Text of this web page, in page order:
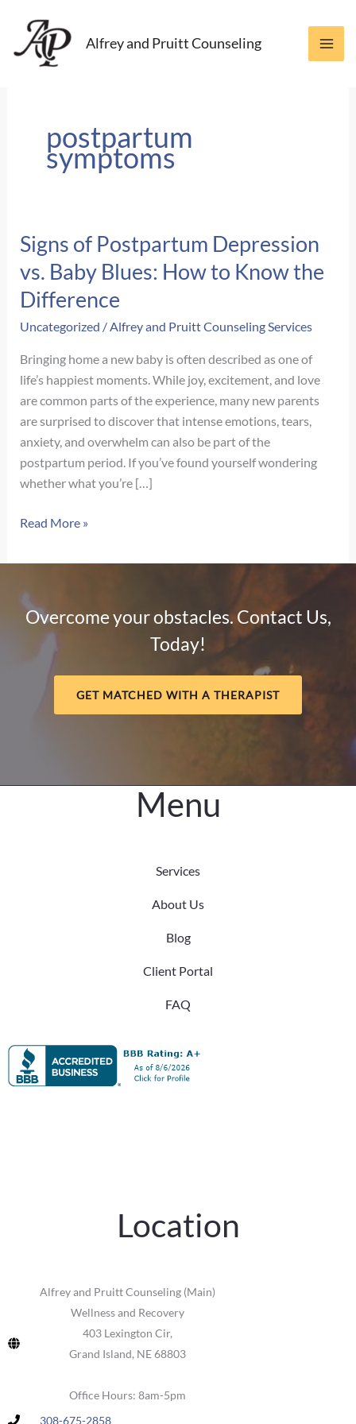
content
Alfrey and Pruitt Counseling
postpartum
symptoms
Signs of Postpartum Depression
vs. Baby Blues: How to Know the
Difference
Uncategorized /Alfrey and Pruitt Counseling Services
Bringing home a new baby is often described as one of
life’s happiest moments. While joy, excitement, and love
are common parts of the experience, many new parents
are surprised to discover that intense emotions, tears,
anxiety, and overwhelm can also be part of the
postpartum period. If you’ve found yourself wondering
whether what you’re […]
Signs
Postpartum
vs.
Baby
Blues:
Read More »
Overcome your obstacles. Contact Us,
Today!
GET MATCHED WITH A THERAPIST
Menu
Services
About Us
Blog
Client Portal
FAQ
Location
Alfrey and Pruitt Counseling (Main)
Wellness and Recovery
403 Lexington Cir,
Grand Island, NE 68803
Office Hours: 8am-5pm
308-675-2858